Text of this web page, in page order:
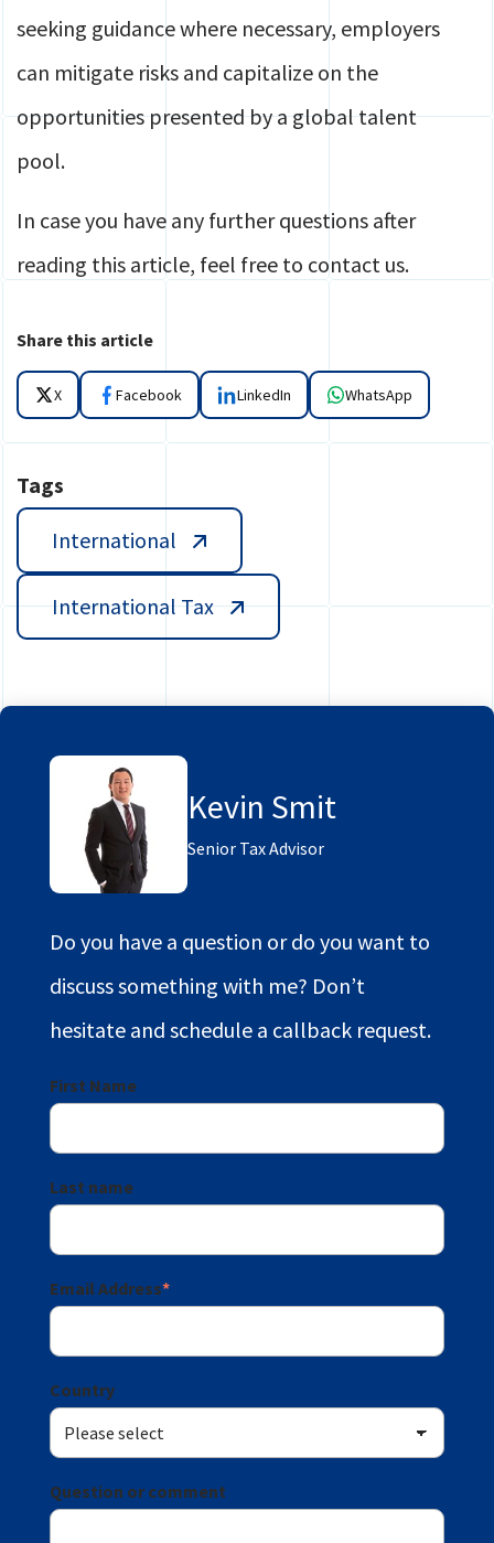
seeking guidance where necessary, employers
can mitigate risks and capitalize on the
opportunities presented by a global talent
pool.
In case you have any further questions after
reading this article, feel free to contact us.
Share this article
X Facebook LinkedIn WhatsApp
Tags
International
International Tax
Kevin Smit
Senior Tax Advisor
Do you have a question or do you want to
discuss something with me? Don’t
hesitate and schedule a callback request.
First Name
Last name
Email Address*
Country
Question or comment